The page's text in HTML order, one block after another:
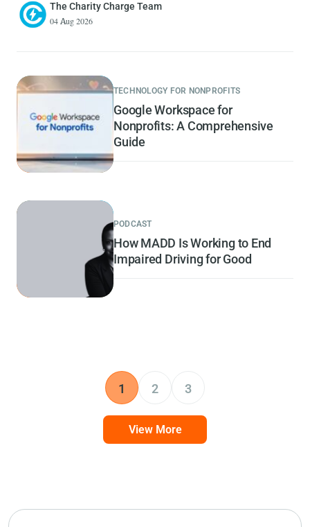
The Charity Charge Team
04 Aug 2026
TECHNOLOGY FOR NONPROFITS
Google Workspace for
Nonprofits: A Comprehensive
Guide
PODCAST
How MADD Is Working to End
Impaired Driving for Good
1 2 3
View More